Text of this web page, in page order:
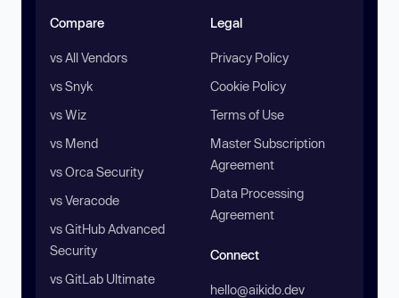
Compare
vs All Vendors
vs Snyk
vs Wiz
vs Mend
vs Orca Security
vs Veracode
vs GitHub Advanced
Security
vs GitLab Ultimate
Legal
Privacy Policy
Cookie Policy
Terms of Use
Master Subscription
Agreement
Data Processing
Agreement
Connect
hello@aikido.dev